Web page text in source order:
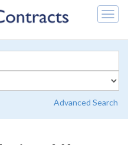
Advanced Search